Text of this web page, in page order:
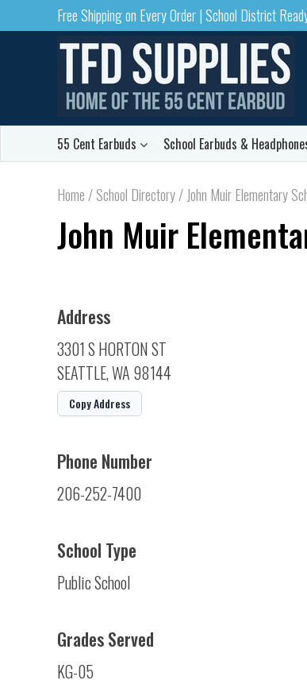
Free Shipping on Every Order | School District
55 Cent Earbuds School Earbuds &
Home /School Directory/ John Muir Elementary
John Muir
Address
3301 S HORTON ST
SEATTLE, WA 98144
Copy Address
Phone Number
206-252-7400
School Type
Public School
Grades Served
KG-05